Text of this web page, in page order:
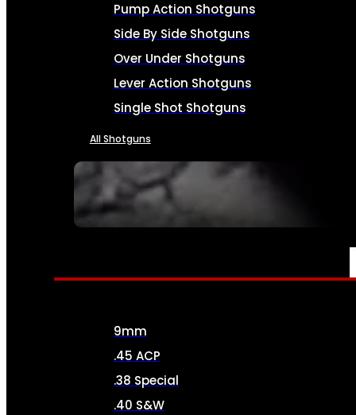
SEE ALL FIREARMS
Pump Action Shotguns
Side By Side Shotguns
Over Under Shotguns
Lever Action Shotguns
Single Shot Shotguns
All Shotguns
AMMO
9mm
.45 ACP
.38 Special
.40 S&W